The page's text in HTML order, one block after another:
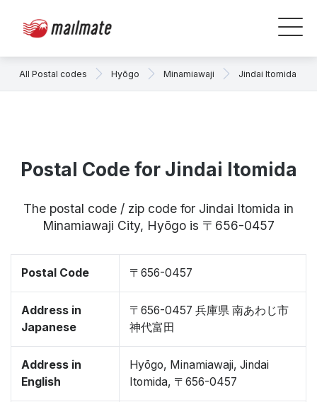
All Postal codes Hyōgo Minamiawaji Jindai Itomida
Postal Code for Jindai Itomida
The postal code / zip code for Jindai Itomida in
Minamiawaji City, Hyōgo is 〒656-0457
Postal Code 〒656-0457
Address in
Japanese
〒656-0457 兵庫県 南あわじ市
神代富田
Address in
English
Hyōgo, Minamiawaji, Jindai
Itomida, 〒656-0457